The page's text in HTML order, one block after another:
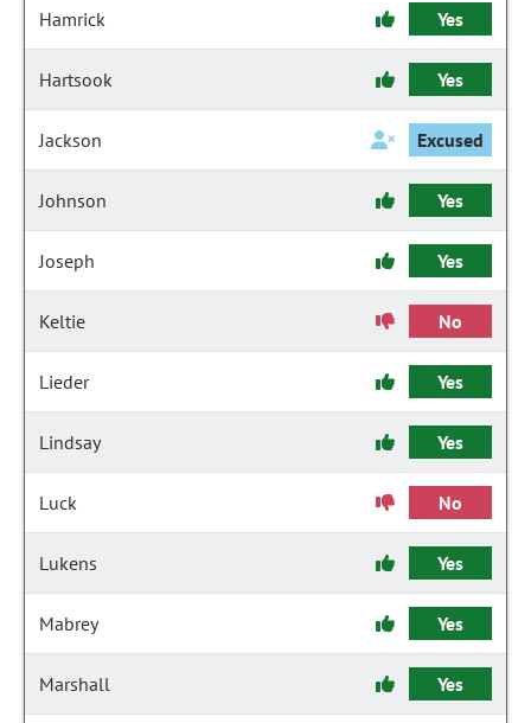
Hamrick Yes
Hartsook Yes
Jackson Excused
Johnson Yes
Joseph Yes
Keltie No
Lieder Yes
Lindsay Yes
Luck No
Lukens Yes
Mabrey Yes
Marshall Yes